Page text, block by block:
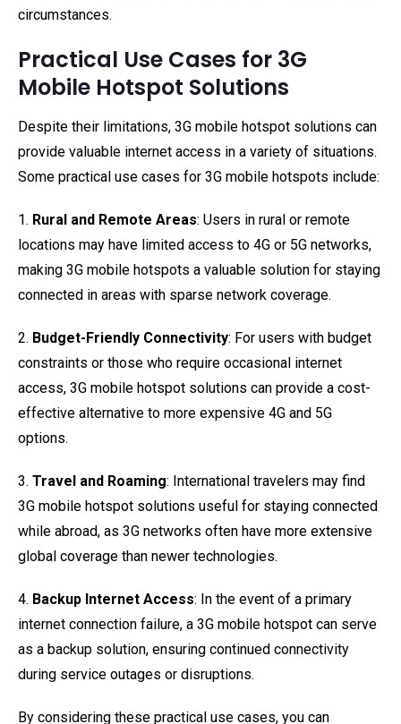
circumstances.
Practical Use Cases for 3G
Mobile Hotspot Solutions
Despite their limitations, 3G mobile hotspot solutions can
provide valuable internet access in a variety of situations.
Some practical use cases for 3G mobile hotspots include:
1. Rural and Remote Areas: Users in rural or remote
locations may have limited access to 4G or 5G networks,
making 3G mobile hotspots a valuable solution for staying
connected in areas with sparse network coverage.
2. Budget-Friendly Connectivity: For users with budget
constraints or those who require occasional internet
access, 3G mobile hotspot solutions can provide a cost-
effective alternative to more expensive 4G and 5G
options.
3. Travel and Roaming: International travelers may find
3G mobile hotspot solutions useful for staying connected
while abroad, as 3G networks often have more extensive
global coverage than newer technologies.
4. Backup Internet Access: In the event of a primary
internet connection failure, a 3G mobile hotspot can serve
as a backup solution, ensuring continued connectivity
during service outages or disruptions.
By considering these practical use cases, you can